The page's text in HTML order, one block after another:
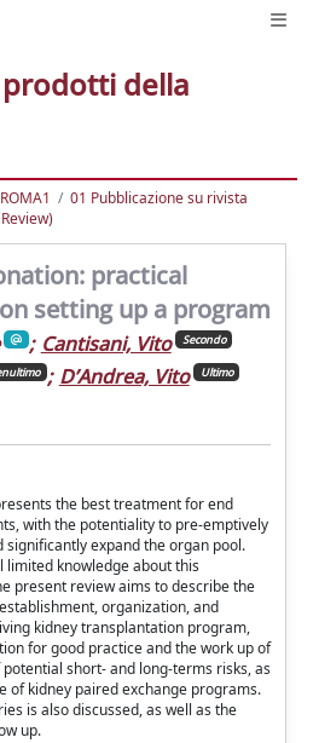
della
01 Pubblicazione su rivista
practical
setting up a program
; Cantisani, Vito Secondo
; D’Andrea, Vito Ultimo
the best treatment for end
with the potentiality to pre-emptively
expand the organ pool.
knowledge about this
present review aims to describe the
organization, and
kidney transplantation program,
for good practice and the work up of
short- and long-terms risks, as
of kidney paired exchange programs.
is also discussed, as well as the
up.